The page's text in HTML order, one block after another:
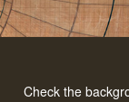
Check the